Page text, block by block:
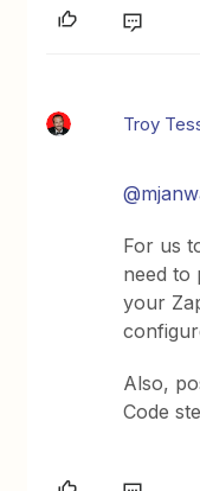
Troy
For us
need to
your
Also,
Code